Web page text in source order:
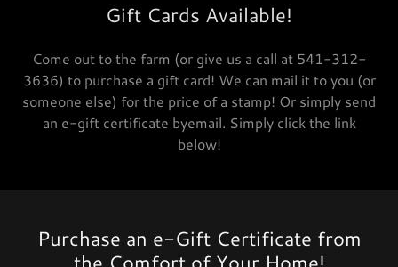
Gift Cards Available!
Come out to the farm (or give us a call at 541-312-
3636) to purchase a gift card! We can mail it to you (or
someone else) for the price of a stamp! Or simply send
an e-gift certificate byemail. Simply click the link
below!
Purchase an e-Gift Certificate from